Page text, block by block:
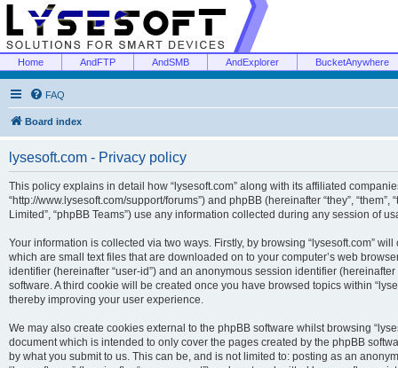
Home AndFTP AndSMB AndExplorer BucketAnywhere
FAQ
Board index
lysesoft.com - Privacy policy
This policy explains in detail how “lysesoft.com” along with its affiliated companies
“http://www.lysesoft.com/support/forums”) and phpBB (hereinafter “they”, “them”,
Limited”, “phpBB Teams”) use any information collected during any session of
Your information is collected via two ways. Firstly, by browsing “lysesoft.com”
which are small text files that are downloaded on to your computer’s web
identifier (hereinafter “user-id”) and an anonymous session identifier
software. A third cookie will be created once you have browsed topics within
thereby improving your user experience.
We may also create cookies external to the phpBB software whilst browsing
document which is intended to only cover the pages created by the phpBB
by what you submit to us. This can be, and is not limited to: posting as an